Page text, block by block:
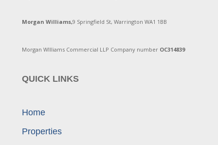
Morgan Williams,9 Springfield St, Warrington WA1 1BB
Morgan WIlliams Commercial LLP Company number OC314839
QUICK LINKS
Home
Properties